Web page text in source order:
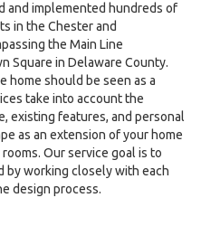
and implemented hundreds of
in the Chester and
the Main Line
Square in Delaware County.
home should be seen as a
take into account the
existing features, and personal
as an extension of your home
Our service goal is to
by working closely with each
design process.